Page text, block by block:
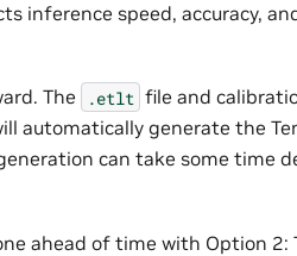
inference speed, accuracy,
The .etlt file and
automatically generate the
can take some time
ahead of time with Option 2: